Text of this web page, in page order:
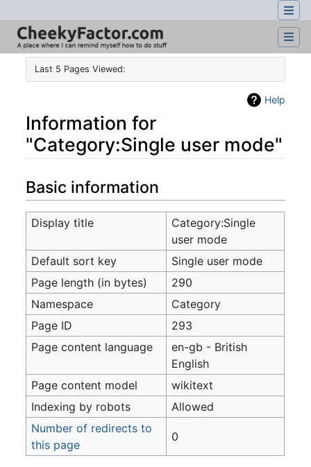
Last 5 Pages Viewed:
Help
Information for
"Category:Single user mode"
Jump to:navigation search
Basic information
Display title
Category:Single
user mode
Default sort key
Single user mode
Page length (in bytes)
290
Namespace
Category
Page ID
293
Page content language
en-gb - British
English
Page content model
wikitext
Indexing by robots
Allowed
Number of redirects to
this page
0